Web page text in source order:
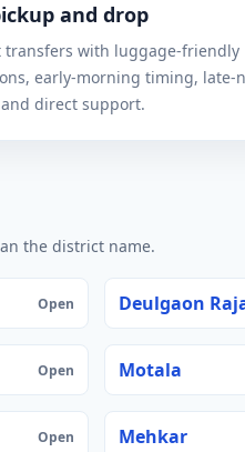
and drop
transfers with luggage-friendly
early-morning timing, late-
direct support.
the district name.
Open Deulgaon
Open Motala
Open Mehkar